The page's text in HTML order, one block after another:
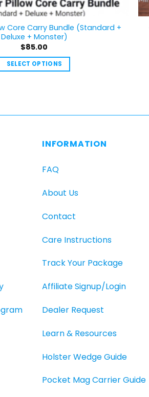
Core Carry Bundle (Standard +
Deluxe + Monster)
$85.00
SELECT OPTIONS
options
be
on
product
INFORMATION
FAQ
About Us
Contact
Care Instructions
Track Your Package
Affiliate Signup/Login
Dealer Request
Learn & Resources
Holster Wedge Guide
Pocket Mag Carrier Guide